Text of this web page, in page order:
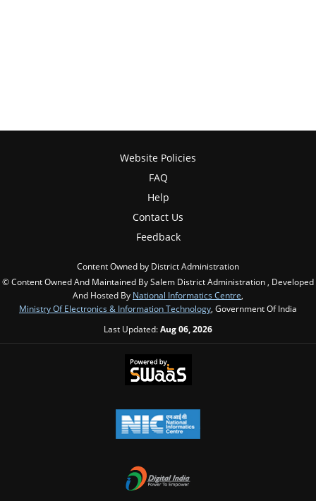
Website Policies
FAQ
Help
Contact Us
Feedback
Content Owned by District Administration
© Content Owned And Maintained By Salem District Administration , Developed
And Hosted By National Informatics Centre
Ministry Of Electronics & Information Technology , Government Of India
Last Updated:Aug 06, 2026